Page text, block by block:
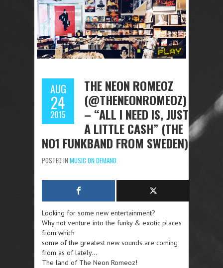
AUG
24
2015
THE NEON ROMEOZ
(@THENEONROMEOZ)
– “ALL I NEED IS, JUST
A LITTLE CASH” (THE
NO1 FUNKBAND FROM SWEDEN)
POSTED IN MUSIC ON DEMAND
Looking for some new entertainment?
Why not venture into the funky & exotic places
from which
some of the greatest new sounds are coming
from as of lately…
The land of The Neon Romeoz!